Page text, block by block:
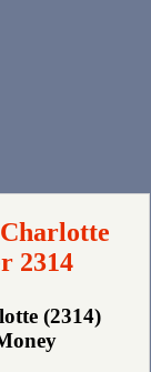
2314
(2314)